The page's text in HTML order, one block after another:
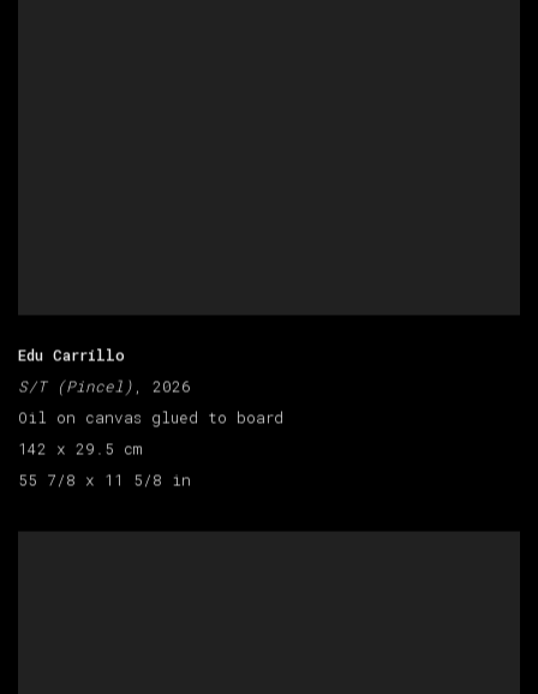
Edu Carrillo
S/T (Pincel) , 2026
Oil on canvas glued to board
142 x 29.5 cm
55 7/8 x 11 5/8 in